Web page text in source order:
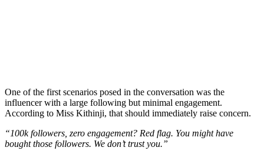
One of the first scenarios posed in the conversation was the
influencer with a large following but minimal engagement.
According to Miss Kithinji, that should immediately raise concern.
“100k followers, zero engagement? Red flag. You might have
bought those followers. We don’t trust you.”